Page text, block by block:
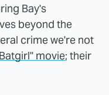
Bay's
beyond the
crime we're not
movie; their